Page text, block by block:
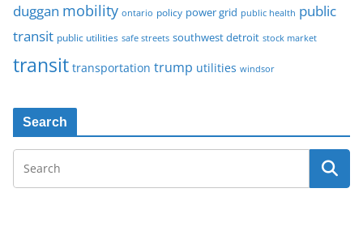
duggan mobility ontario policy power grid public health public
transit public utilities safe streets southwest detroit stock market
transit transportation trump utilities windsor
Search